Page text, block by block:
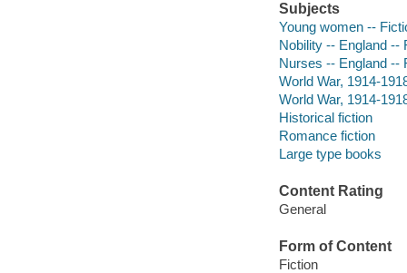
Subjects
Young women --
Nobility -- England --
Nurses -- England --
World War, 1914-
World War, 1914-
Historical fiction
Romance fiction
Large type books
Content Rating
General
Form of Content
Fiction